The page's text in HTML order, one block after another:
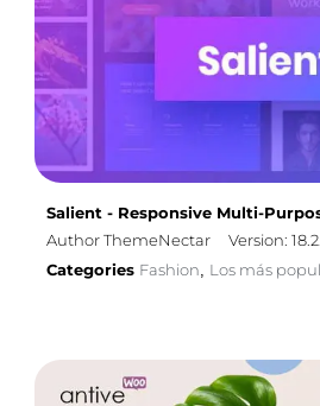
Salient - Responsive Multi-
Author ThemeNectar
Version:
Categories Fashion, Los más